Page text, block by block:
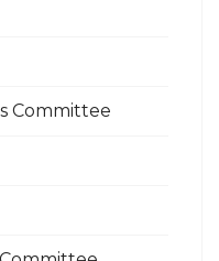
Committee